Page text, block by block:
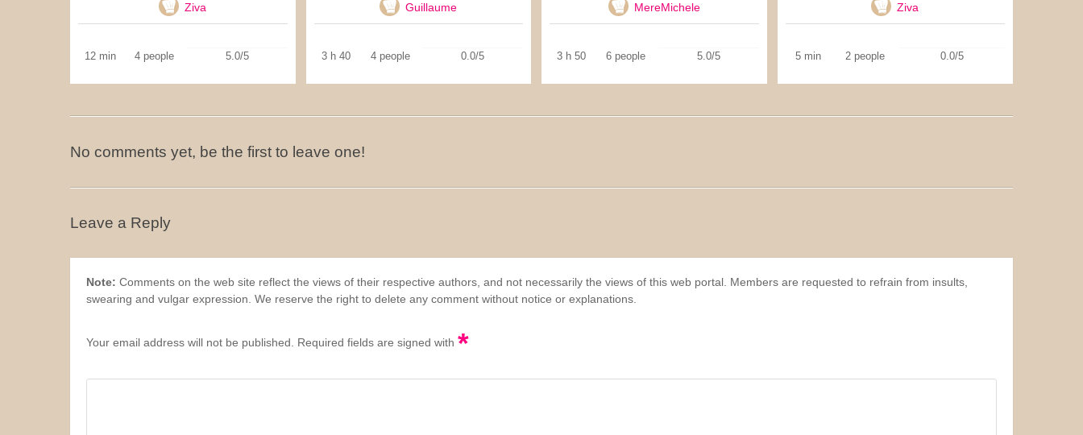
Ziva
12 min 4 people 5.0/5
Guillaume
3 h 40 4 people 0.0/5
MereMichele
3 h 50 6 people 5.0/5
Ziva
5 min 2 people 0.0/5
No comments yet, be the first to leave one!
Leave a Reply
Note: Comments on the web site reflect the views of their respective authors, and not necessarily the views of this web portal. Members are requested to refrain from insults,
swearing and vulgar expression. We reserve the right to delete any comment without notice or explanations.
Your email address will not be published. Required fields are signed with *